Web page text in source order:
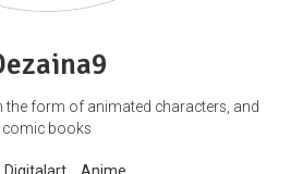
the form of animated characters, and
comic books
Digitalart
Anime